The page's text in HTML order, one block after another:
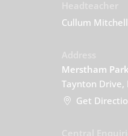
Cullum Mitchell
Merstham
Taynton Drive,
Get